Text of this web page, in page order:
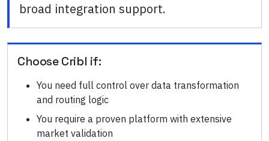
broad integration support.
ChooseCribl if:
You need full control over data transformation
and routing logic
You require a proven platform with extensive
market validation